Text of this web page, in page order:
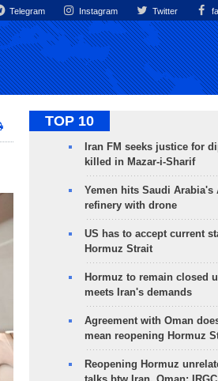
Telegram Instagram Twitter
TOP 10
Iran FM seeks justice for
killed in Mazar-i-Sharif
Yemen hits Saudi Arabia's
refinery with drone
US has to accept current
Hormuz Strait
Hormuz to remain closed
meets Iran's demands
Agreement with Oman
mean reopening Hormuz
Reopening Hormuz